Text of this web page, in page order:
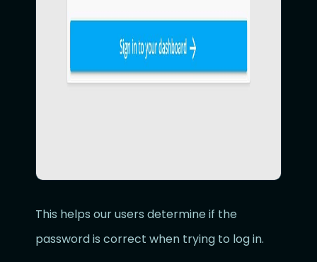
This helps our users determine if the
password is correct when trying to log in.